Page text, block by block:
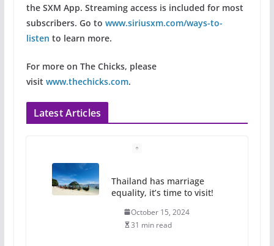
the SXM App. Streaming access is included for most
subscribers. Go to www.siriusxm.com/ways-to-
listen to learn more.
For more on The Chicks, please
visit www.thechicks.com.
Latest Articles
Thailand has marriage
equality, it’s time to visit!
October 15, 2024
31 min read